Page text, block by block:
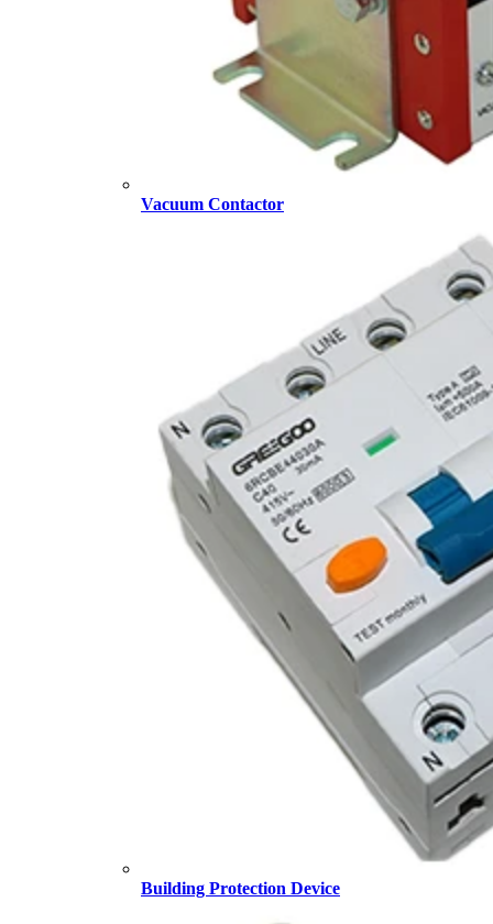
Vacuum Contactor
Building Protection Device